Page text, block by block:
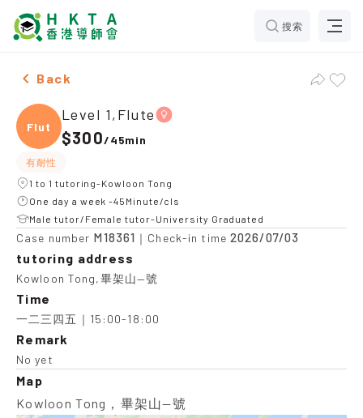
搜索
Female Level 1,Flute，Kowloon Tong Tuition
Back
Flute
Level 1,Flute
$300/45min
有耐性
1 to 1 tutoring-Kowloon Tong
One day a week -45Minute/cls
Male tutor/Female tutor-University Graduated
Case number M18361 ｜Check-in time 2026/07/03
tutoring address
Kowloon Tong,畢架山—號
Time
一二三四五｜15:00-18:00
Remark
No yet
Map
Kowloon Tong，畢架山—號